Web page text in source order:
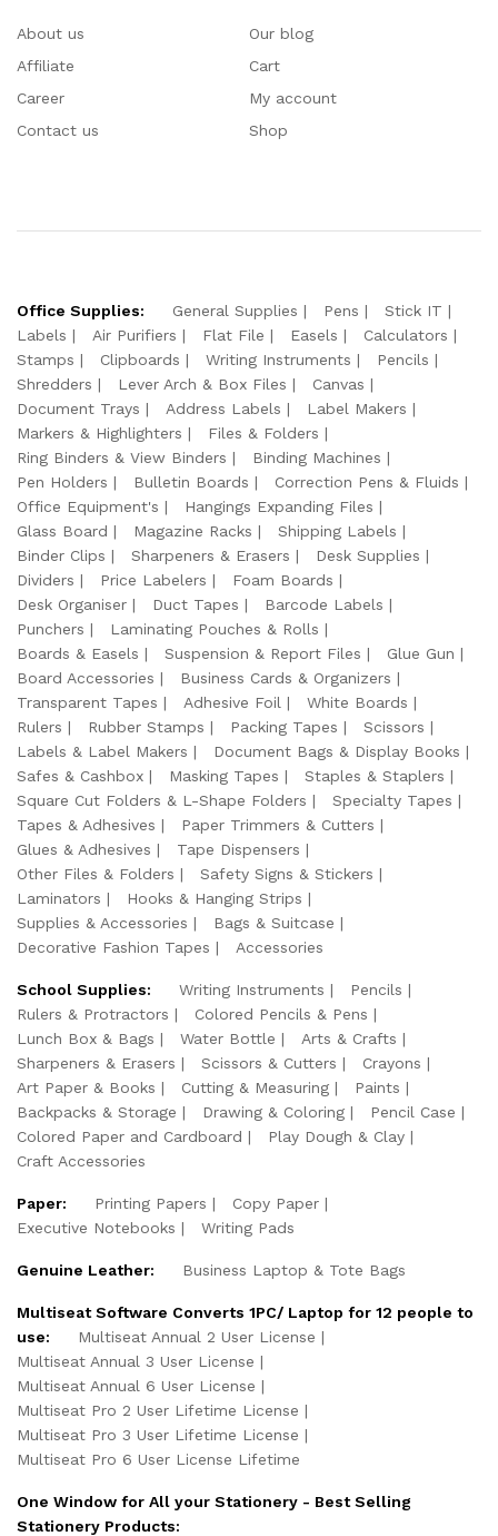
About us
Affiliate
Career
Contact us
Our blog
Cart
My account
Shop
Office Supplies: General Supplies Pens
Stick IT
Labels
Air Purifiers Flat File Easels
Calculators
Stamps
Clipboards Writing Instruments
Pencils
Shredders
Lever Arch & Box Files
Canvas
Document Trays
Address Labels
Label Makers
Markers & Highlighters
Files & Folders
Ring Binders & View Binders
Binding Machines
Pen Holders
Bulletin Boards
Correction Pens & Fluids
Office Equipment's
Hangings Expanding Files
Glass Board
Magazine Racks
Shipping Labels
Binder Clips
Sharpeners & Erasers
Desk Supplies
Dividers
Price Labelers
Foam Boards
Desk Organiser
Duct Tapes
Barcode Labels
Punchers
Laminating Pouches & Rolls
Boards & Easels
Suspension & Report Files
Glue Gun
Board Accessories
Business Cards & Organizers
Transparent Tapes
Adhesive Foil
White Boards
Rulers
Rubber Stamps Packing Tapes
Scissors
Labels & Label Makers
Document Bags & Display Books
Safes & Cashbox
Masking Tapes
Staples & Staplers
Square Cut Folders & L-Shape Folders
Specialty Tapes
Tapes & Adhesives
Paper Trimmers & Cutters
Glues & Adhesives
Tape Dispensers
Other Files & Folders
Safety Signs & Stickers
Laminators
Hooks & Hanging Strips
Supplies & Accessories
Bags & Suitcase
Decorative Fashion Tapes
Accessories
School Supplies: Writing Instruments
Pencils
Rulers & Protractors
Colored Pencils & Pens
Lunch Box & Bags
Water Bottle
Arts & Crafts
Sharpeners & Erasers
Scissors & Cutters
Crayons
Art Paper & Books
Cutting & Measuring
Paints
Backpacks & Storage
Drawing & Coloring
Pencil Case
Colored Paper and Cardboard
Play Dough & Clay
Craft Accessories
Paper: Printing Papers
Copy Paper
Executive Notebooks
Writing Pads
Genuine Leather: Business Laptop & Tote Bags
Multiseat Software Converts 1PC/ Laptop for 12 people to
use:
Multiseat Annual 2 User License
Multiseat Annual 3 User License
Multiseat Annual 6 User License
Multiseat Pro 2 User Lifetime License
Multiseat Pro 3 User Lifetime License
Multiseat Pro 6 User License Lifetime
One Window for All your Stationery - Best Selling
Stationery Products: